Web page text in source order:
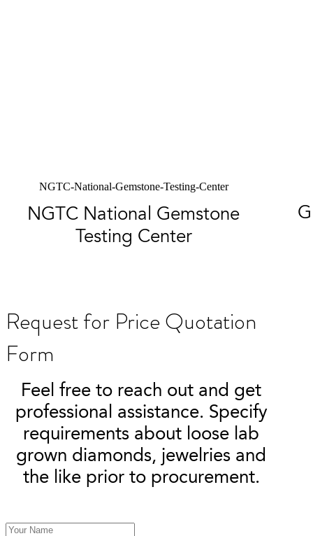
NGTC-National-Gemstone-Testing-Center
NGTC National Gemstone
Testing Center
Request for Price Quotation
Form
Feel free to reach out and get
professional assistance. Specify
requirements about loose lab
grown diamonds, jewelries and
the like prior to procurement.